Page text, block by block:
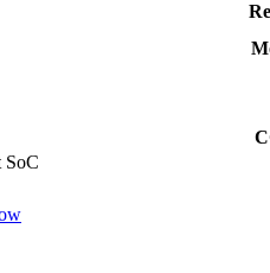
SoC